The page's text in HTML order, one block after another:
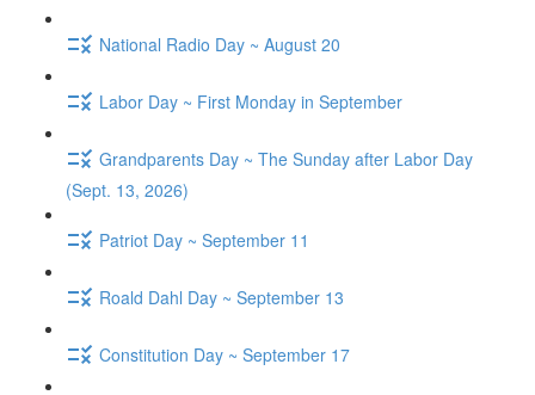
National Radio Day ~ August 20
Labor Day ~ First Monday in September
Grandparents Day ~ The Sunday after Labor Day
(Sept. 13, 2026)
Patriot Day ~ September 11
Roald Dahl Day ~ September 13
Constitution Day ~ September 17